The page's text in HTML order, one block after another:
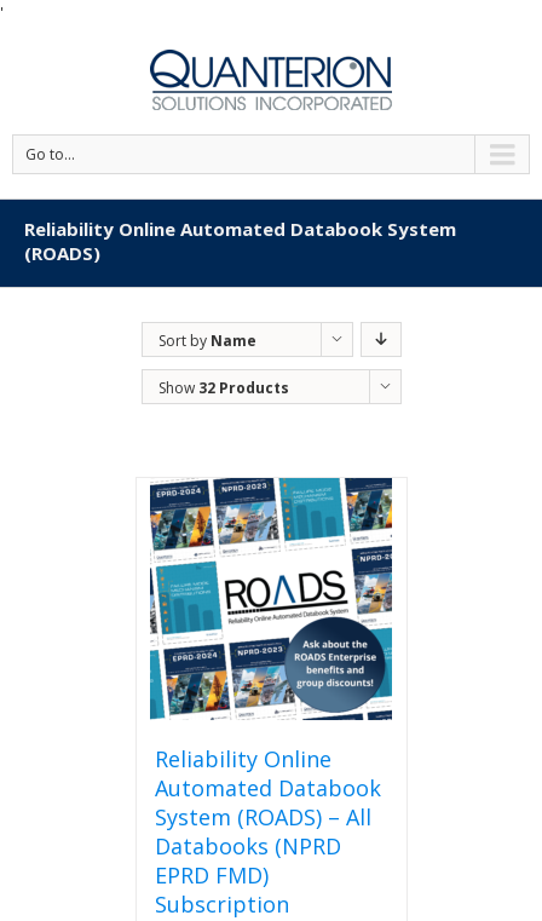
'
Go to...
Reliability Online Automated Databook System
(ROADS)
Sort by Name
Show 32 Products
Reliability Online
Automated Databook
System (ROADS) – All
Databooks (NPRD
EPRD FMD)
Subscription